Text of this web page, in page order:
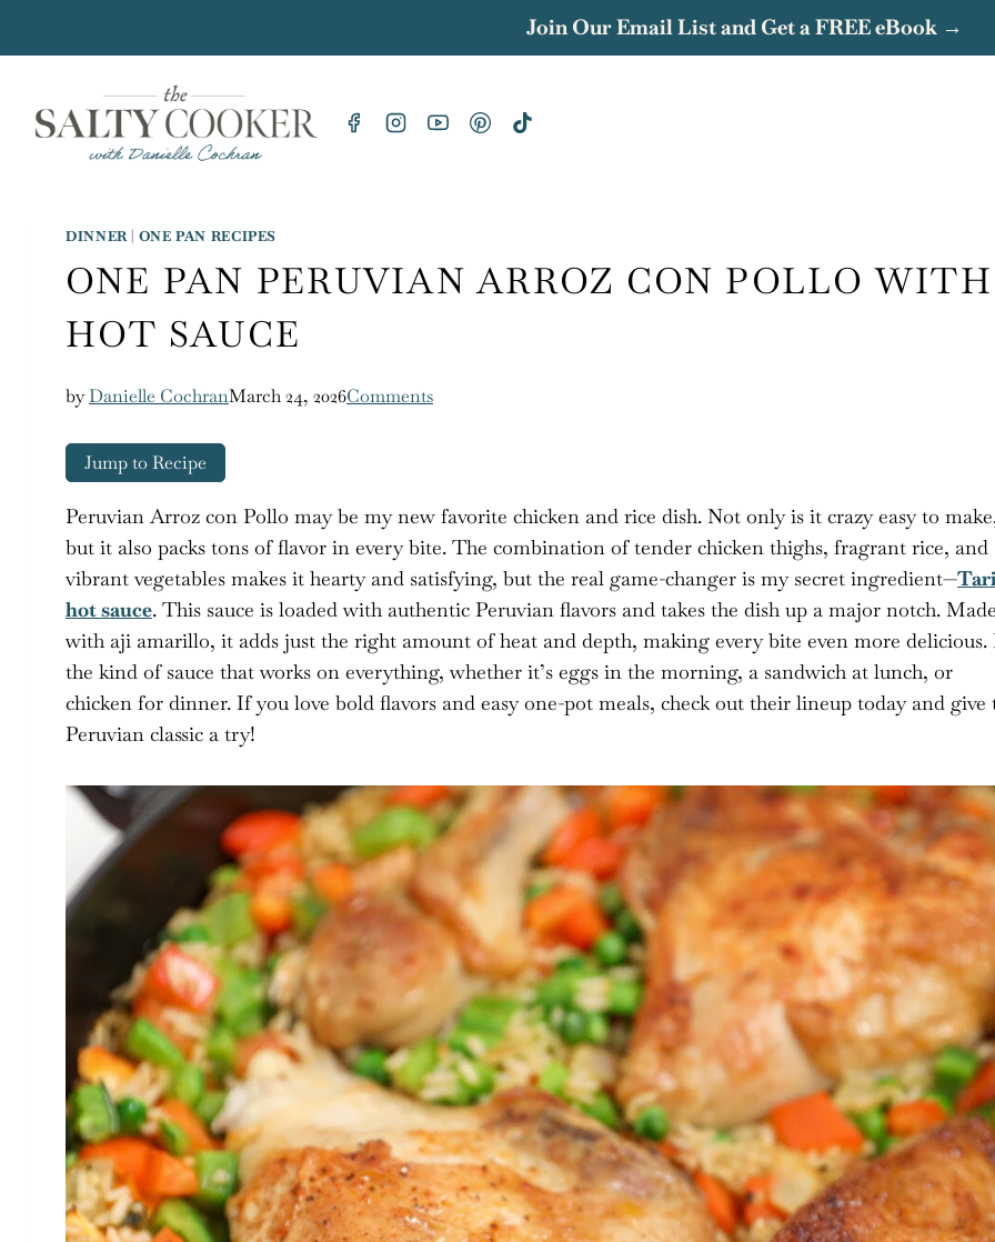
Join Our Email List and Get a FREE eBook →
DINNER| ONE PAN RECIPES
ONE PAN PERUVIAN ARROZ CON POLLO WITH
HOT SAUCE
byDanielle CochranMarch 24, 2026Comments
Jump to Recipe
Peruvian Arroz con Pollo may be my new favorite chicken and rice dish. Not only is it crazy easy to
but it also packs tons of flavor in every bite. The combination of tender chicken thighs, fragrant rice, and
vibrant vegetables makes it hearty and satisfying, but the real game-changer is my secret ingredient—Tari
hot sauce. This sauce is loaded with authentic Peruvian flavors and takes the dish up a major notch. Made
with aji amarillo, it adds just the right amount of heat and depth, making every bite even more delicious.
the kind of sauce that works on everything, whether it’s eggs in the morning, a sandwich at lunch, or
chicken for dinner. If you love bold flavors and easy one-pot meals, check out their lineup today and give
Peruvian classic a try!